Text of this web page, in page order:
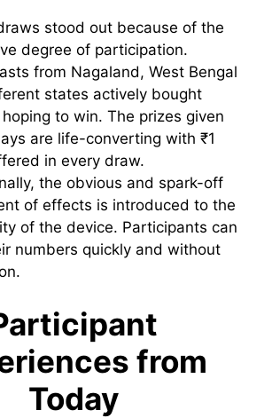
stood out because of the
degree of participation.
from Nagaland, West Bengal
states actively bought
to win. The prizes given
are life-converting with ₹1
in every draw.
the obvious and spark-off
of effects is introduced to the
of the device. Participants can
numbers quickly and without
from
Today